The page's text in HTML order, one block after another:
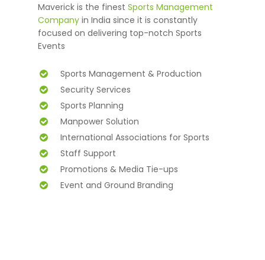
Maverick is the finestSports Management
Company in India since it is constantly
focused on delivering top-notch Sports
Events
Sports Management & Production
Security Services
Sports Planning
Manpower Solution
International Associations for Sports
Staff Support
Promotions & Media Tie-ups
Event and Ground Branding